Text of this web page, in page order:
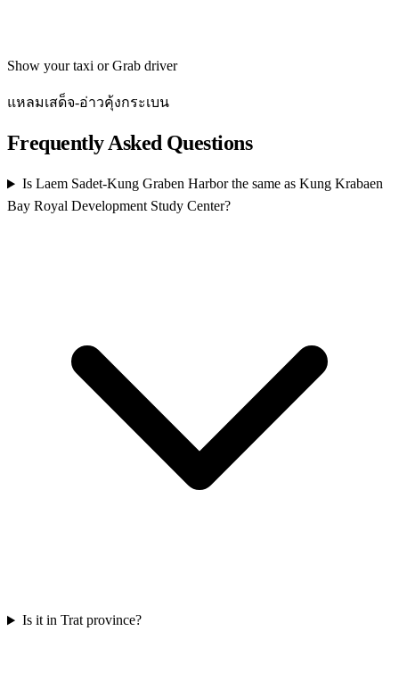
Show your taxi or Grab driver
แหลมเสด็จ-อ่าวคุ้งกระเบน
Frequently Asked Questions
Is Laem Sadet-Kung Graben Harbor the same as Kung Krabaen
Bay Royal Development Study Center?
Is it in Trat province?